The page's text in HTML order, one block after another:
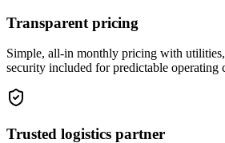
Transparent pricing
Simple, all-in monthly pricing with utilities,
security included for predictable operating
Trusted logistics partner